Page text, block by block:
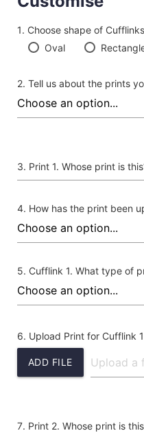
Choose shape of
Oval
Tell us about the prints
Print 1. Whose print is
How has the print been
Cufflink 1. What type of
ADD FILE
Upload Print for Cufflink
Print 2. Whose print is